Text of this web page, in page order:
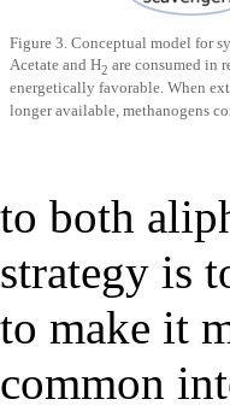
Figure 3. Conceptual model for
Acetate and H2 are consumed in
energetically favorable. When
longer available, methanogens
to both
strategy is
to make it
common